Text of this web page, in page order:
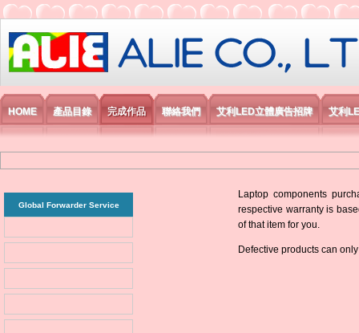
艾利國際電子有限公司
HOME 產品目錄 完成作品 聯絡我們 艾利LED立體廣告招牌 艾利
Global Forwarder Service
Laptop components
respective warranty is
of that item for you.
Defective products can